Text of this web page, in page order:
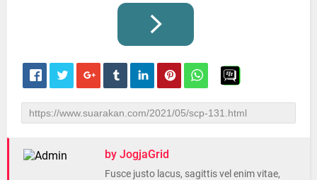
by JogjaGrid
Fusce justo lacus, sagittis vel enim vitae,